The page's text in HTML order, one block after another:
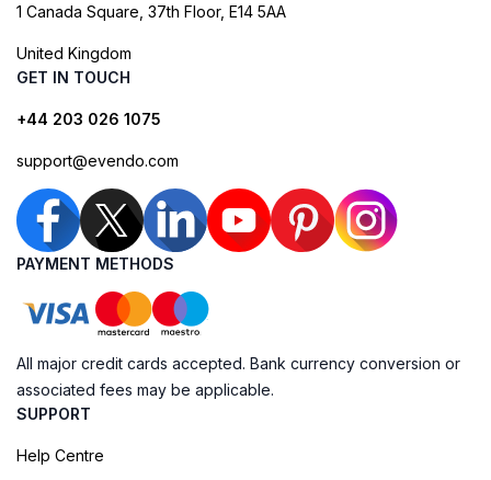
1 Canada Square, 37th Floor, E14 5AA
United Kingdom
GET IN TOUCH
+44 203 026 1075
support@evendo.com
PAYMENT METHODS
All major credit cards accepted. Bank currency conversion or
associated fees may be applicable.
SUPPORT
Help Centre